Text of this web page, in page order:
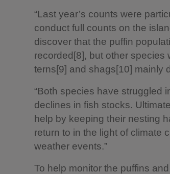
“Last year’s counts were
conduct full counts on the
discover that the puffin
recorded[8], but other species
terns[9] and shags[10] mainly
“Both species have struggled
declines in fish stocks.
help by keeping their nesting
return to in the light of climate
weather events.”
To help monitor the puffins